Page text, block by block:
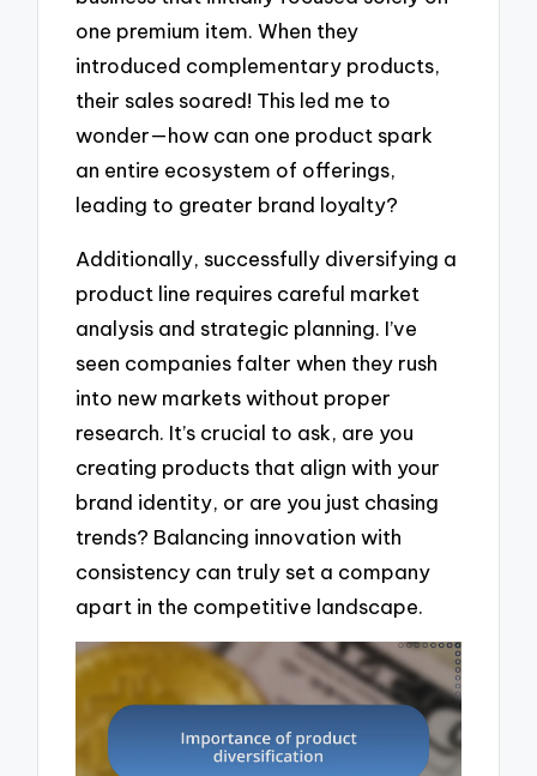
one premium item. When they
introduced complementary products,
their sales soared! This led me to
wonder—how can one product spark
an entire ecosystem of offerings,
leading to greater brand loyalty?
Additionally, successfully diversifying a
product line requires careful market
analysis and strategic planning. I’ve
seen companies falter when they rush
into new markets without proper
research. It’s crucial to ask, are you
creating products that align with your
brand identity, or are you just chasing
trends? Balancing innovation with
consistency can truly set a company
apart in the competitive landscape.